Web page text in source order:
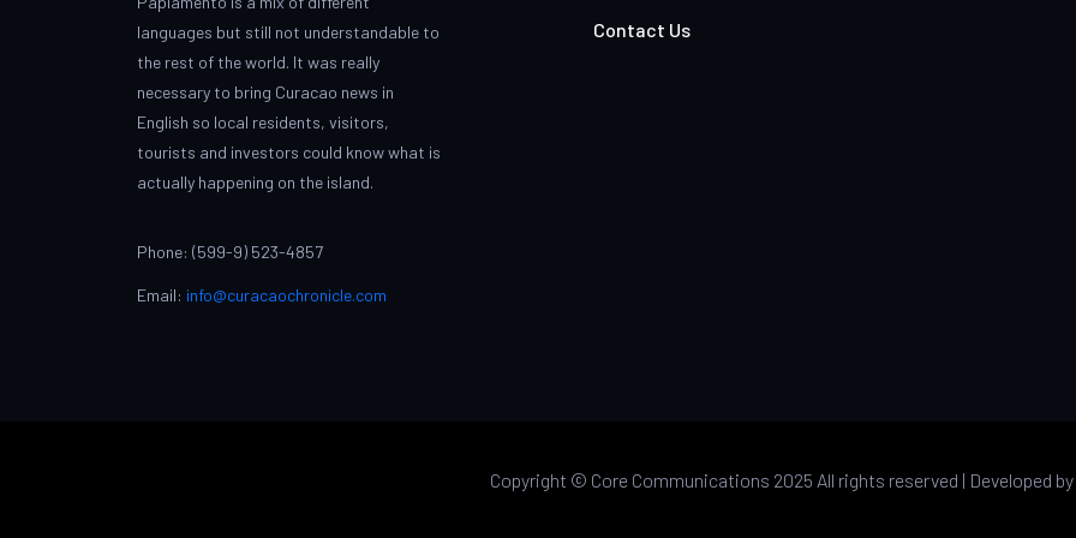
languages but still not understandable to
the rest of the world. It was really
necessary to bring Curacao news in
English so local residents, visitors,
tourists and investors could know what is
actually happening on the island.
Phone: (599-9) 523-4857
Email: info@curacaochronicle.com
Contact Us
Copyright © Core Communications 2025 All rights reserved | Developed by